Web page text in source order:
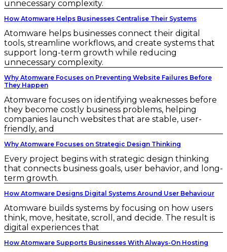
unnecessary complexity.
How Atomware Helps Businesses Centralise Their Systems
Atomware helps businesses connect their digital
tools, streamline workflows, and create systems that
support long-term growth while reducing
unnecessary complexity.
Why Atomware Focuses on Preventing Website Failures Before
They Happen
Atomware focuses on identifying weaknesses before
they become costly business problems, helping
companies launch websites that are stable, user-
friendly, and
Why Atomware Focuses on Strategic Design Thinking
Every project begins with strategic design thinking
that connects business goals, user behavior, and long-
term growth.
How Atomware Designs Digital Systems Around User Behaviour
Atomware builds systems by focusing on how users
think, move, hesitate, scroll, and decide. The result is
digital experiences that
How Atomware Supports Businesses With Always-On Hosting